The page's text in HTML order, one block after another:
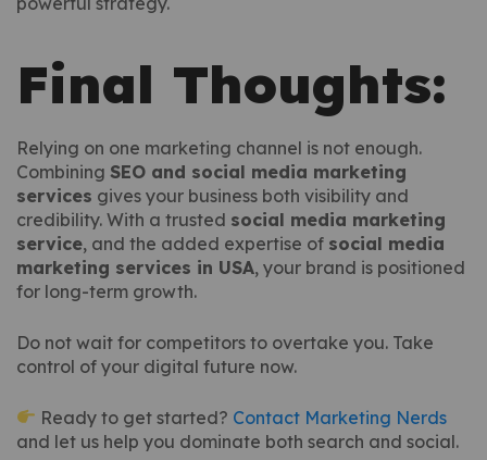
Final Thoughts:
Relying on one marketing channel is not enough.
Combining SEO and social media marketing
services gives your business both visibility and
credibility. With a trusted social media marketing
service, and the added expertise of social media
marketing services in USA, your brand is positioned
for long-term growth.
Do not wait for competitors to overtake you. Take
control of your digital future now.
Ready to get started? Contact Marketing Nerds
and let us help you dominate both search and social.